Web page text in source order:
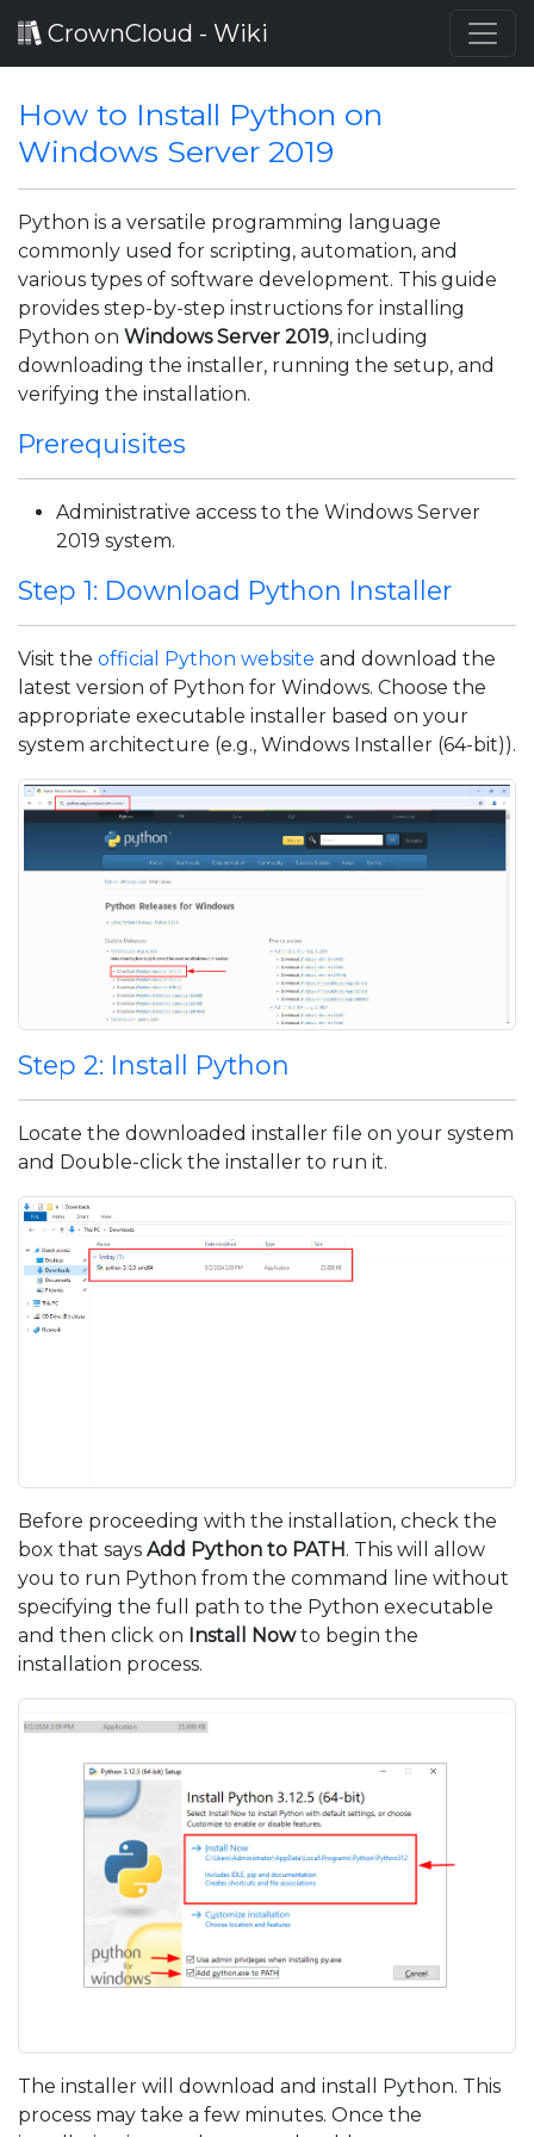
CrownCloud - Wiki
How to Install Python on
Windows Server 2019
Python is a versatile programming language
commonly used for scripting, automation, and
various types of software development. This guide
provides step-by-step instructions for installing
Python on Windows Server 2019, including
downloading the installer, running the setup, and
verifying the installation.
Prerequisites
Administrative access to the Windows Server
2019 system.
Step 1: Download Python Installer
Visit the official Python website and download the
latest version of Python for Windows. Choose the
appropriate executable installer based on your
system architecture (e.g., Windows Installer (64-bit)).
Step 2: Install Python
Locate the downloaded installer file on your system
and Double-click the installer to run it.
Before proceeding with the installation, check the
box that says Add Python to PATH . This will allow
you to run Python from the command line without
specifying the full path to the Python executable
and then click on Install Nowto begin the
installation process.
The installer will download and install Python. This
process may take a few minutes. Once the